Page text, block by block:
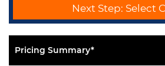
Next Step: Select
Pricing Summary*